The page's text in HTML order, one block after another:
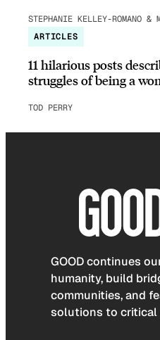
STEPHANIE KELLEY-ROMANO &
ARTICLES
11 hilarious posts
struggles of being a
TOD PERRY
GOOD continues
humanity, build
communities, and
solutions to critical